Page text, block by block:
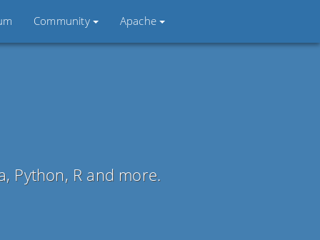
Community Apache
Python, R and more.